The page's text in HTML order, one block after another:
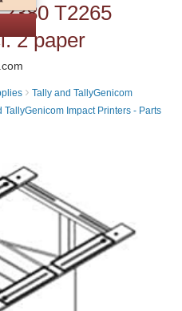
T2265
2 paper
› Tally and TallyGenicom
TallyGenicom Impact Printers - Parts